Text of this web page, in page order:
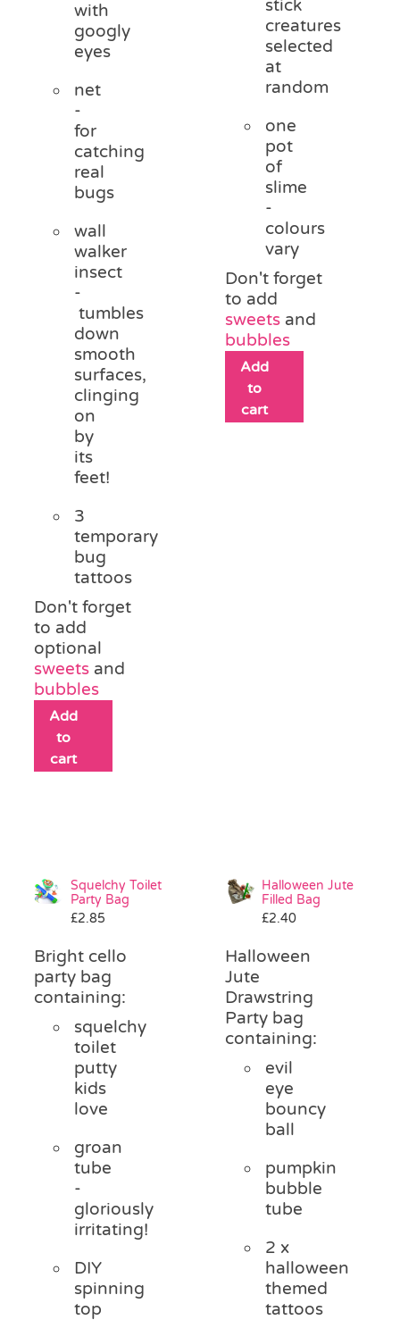
with
googly
eyes
net
-
for
catching
real
bugs
wall
walker
insect
-
tumbles
down
smooth
surfaces,
clinging
on
by
its
feet!
3
temporary
bug
tattoos
Don't forget
to add
optional
sweets and
bubbles
Add
to
cart
stick
creatures
selected
at
random
one
pot
of
slime
-
colours
vary
Don't forget
to add
sweets and
bubbles
Add
to
cart
Squelchy Toilet
Party Bag
£2.85
Bright cello
party bag
containing:
squelchy
toilet
putty
kids
love
groan
tube
-
gloriously
irritating!
DIY
spinning
top
Halloween Jute
Filled Bag
£2.40
Halloween
Jute
Drawstring
Party bag
containing:
evil
eye
bouncy
ball
pumpkin
bubble
tube
2 x
halloween
themed
tattoos